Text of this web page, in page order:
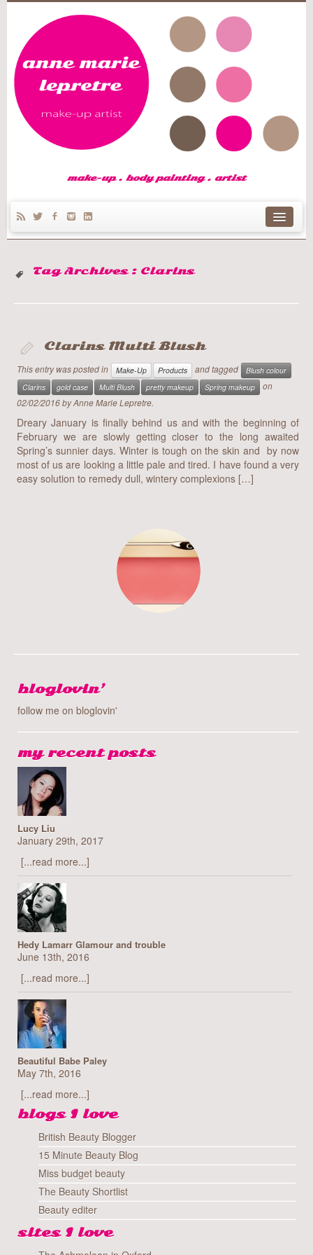
make-up . body painting . artist
make-up
art
contact
Tag Archives : Clarins
Clarins Multi Blush
This entry was posted in Make-Up Products and tagged
Blush colour
Clarins
gold case Multi Blush pretty makeup Spring makeup
on
02/02/2016byAnne Marie Lepretre.
Dreary January is finally behind us and with the beginning of
February we are slowly getting closer to the long awaited
Spring’s sunnier days. Winter is tough on the skin and by now
most of us are looking a little pale and tired. I have found a very
easy solution to remedy dull, wintery complexions […]
bloglovin’
follow me on bloglovin'
my recent posts
Lucy Liu
January 29th, 2017
[...read more...]
Hedy Lamarr Glamour and trouble
June 13th, 2016
[...read more...]
Beautiful Babe Paley
May 7th, 2016
[...read more...]
blogs I love
British Beauty Blogger
15 Minute Beauty Blog
Miss budget beauty
The Beauty Shortlist
Beauty editer
sites I love